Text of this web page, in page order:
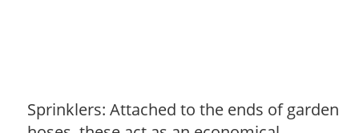
Sprinklers: Attached to the ends of garden